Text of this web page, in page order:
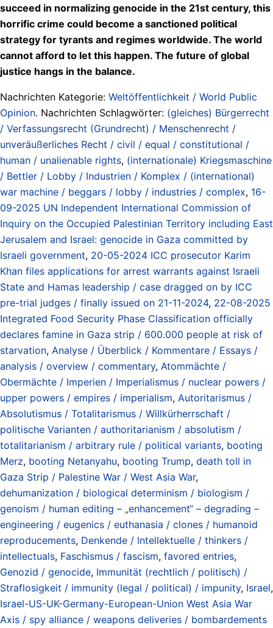
succeed in normalizing genocide in the 21st century, this
horrific crime could become a sanctioned political
strategy for tyrants and regimes worldwide. The world
cannot afford to let this happen. The future of global
justice hangs in the balance.
Nachrichten Kategorie: Weltöffentlichkeit / World Public
Opinion. Nachrichten Schlagwörter: (gleiches) Bürgerrecht
/ Verfassungsrecht (Grundrecht) / Menschenrecht /
unveräußerliches Recht / civil / equal / constitutional /
human / unalienable rights, (internationale) Kriegsmaschine
/ Bettler / Lobby / Industrien / Komplex / (international)
war machine / beggars / lobby / industries / complex, 16-
09-2025 UN Independent International Commission of
Inquiry on the Occupied Palestinian Territory including East
Jerusalem and Israel: genocide in Gaza committed by
Israeli government, 20-05-2024 ICC prosecutor Karim
Khan files applications for arrest warrants against Israeli
State and Hamas leadership / case dragged on by ICC
pre-trial judges / finally issued on 21-11-2024, 22-08-2025
Integrated Food Security Phase Classification officially
declares famine in Gaza strip / 600.000 people at risk of
starvation, Analyse / Überblick / Kommentare / Essays /
analysis / overview / commentary, Atommächte /
Obermächte / Imperien / Imperialismus / nuclear powers /
upper powers / empires / imperialism, Autoritarismus /
Absolutismus / Totalitarismus / Willkürherrschaft /
politische Varianten / authoritarianism / absolutism /
totalitarianism / arbitrary rule / political variants, booting
Merz, booting Netanyahu, booting Trump, death toll in
Gaza Strip / Palestine War / West Asia War,
dehumanization / biological determinism / biologism /
genoism / human editing – „enhancement“ – degrading –
engineering / eugenics / euthanasia / clones / humanoid
reproducements, Denkende / Intellektuelle / thinkers /
intellectuals, Faschismus / fascism, favored entries,
Genozid / genocide, Immunität (rechtlich / politisch) /
Straflosigkeit / immunity (legal / political) / impunity, Israel,
Israel-US-UK-Germany-European-Union West Asia War
Axis / spy alliance / weapons deliveries / bombardements